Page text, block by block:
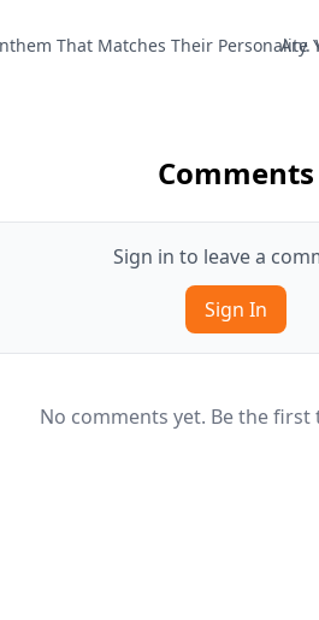
That Matches Their Personality.
Are
Comments
Sign in to leave a
Sign In
No comments yet. Be the first